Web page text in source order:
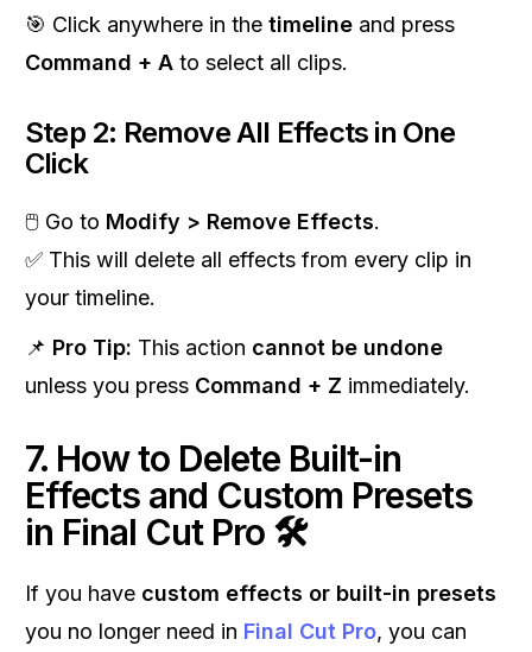
🎯 Click anywhere in the timeline and press
Command + A to select all clips.
Step 2: Remove All Effects in One
Click
🖱 Go to Modify > Remove Effects.
✅ This will delete all effects from every clip in
your timeline.
📌 Pro Tip: This action cannot be undone
unless you press Command + Z immediately.
7. How to Delete Built-in
Effects and Custom Presets
in Final Cut Pro 🛠
If you have custom effects or built-in presets
you no longer need in Final Cut Pro, you can